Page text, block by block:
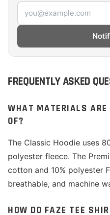
Email address
FREQUENTLY ASKED
WHAT MATERIALS ARE
OF?
The Classic Hoodie uses
polyester fleece. The
cotton and 10% polyester
breathable, and machine
HOW DO FAZE TEE